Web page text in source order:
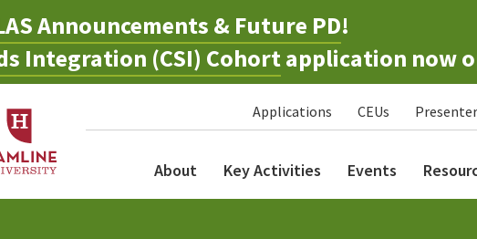
Announcements & Future PD!
Integration (CSI) Cohortapplication now
Applications CEUs
About Key Activities Events